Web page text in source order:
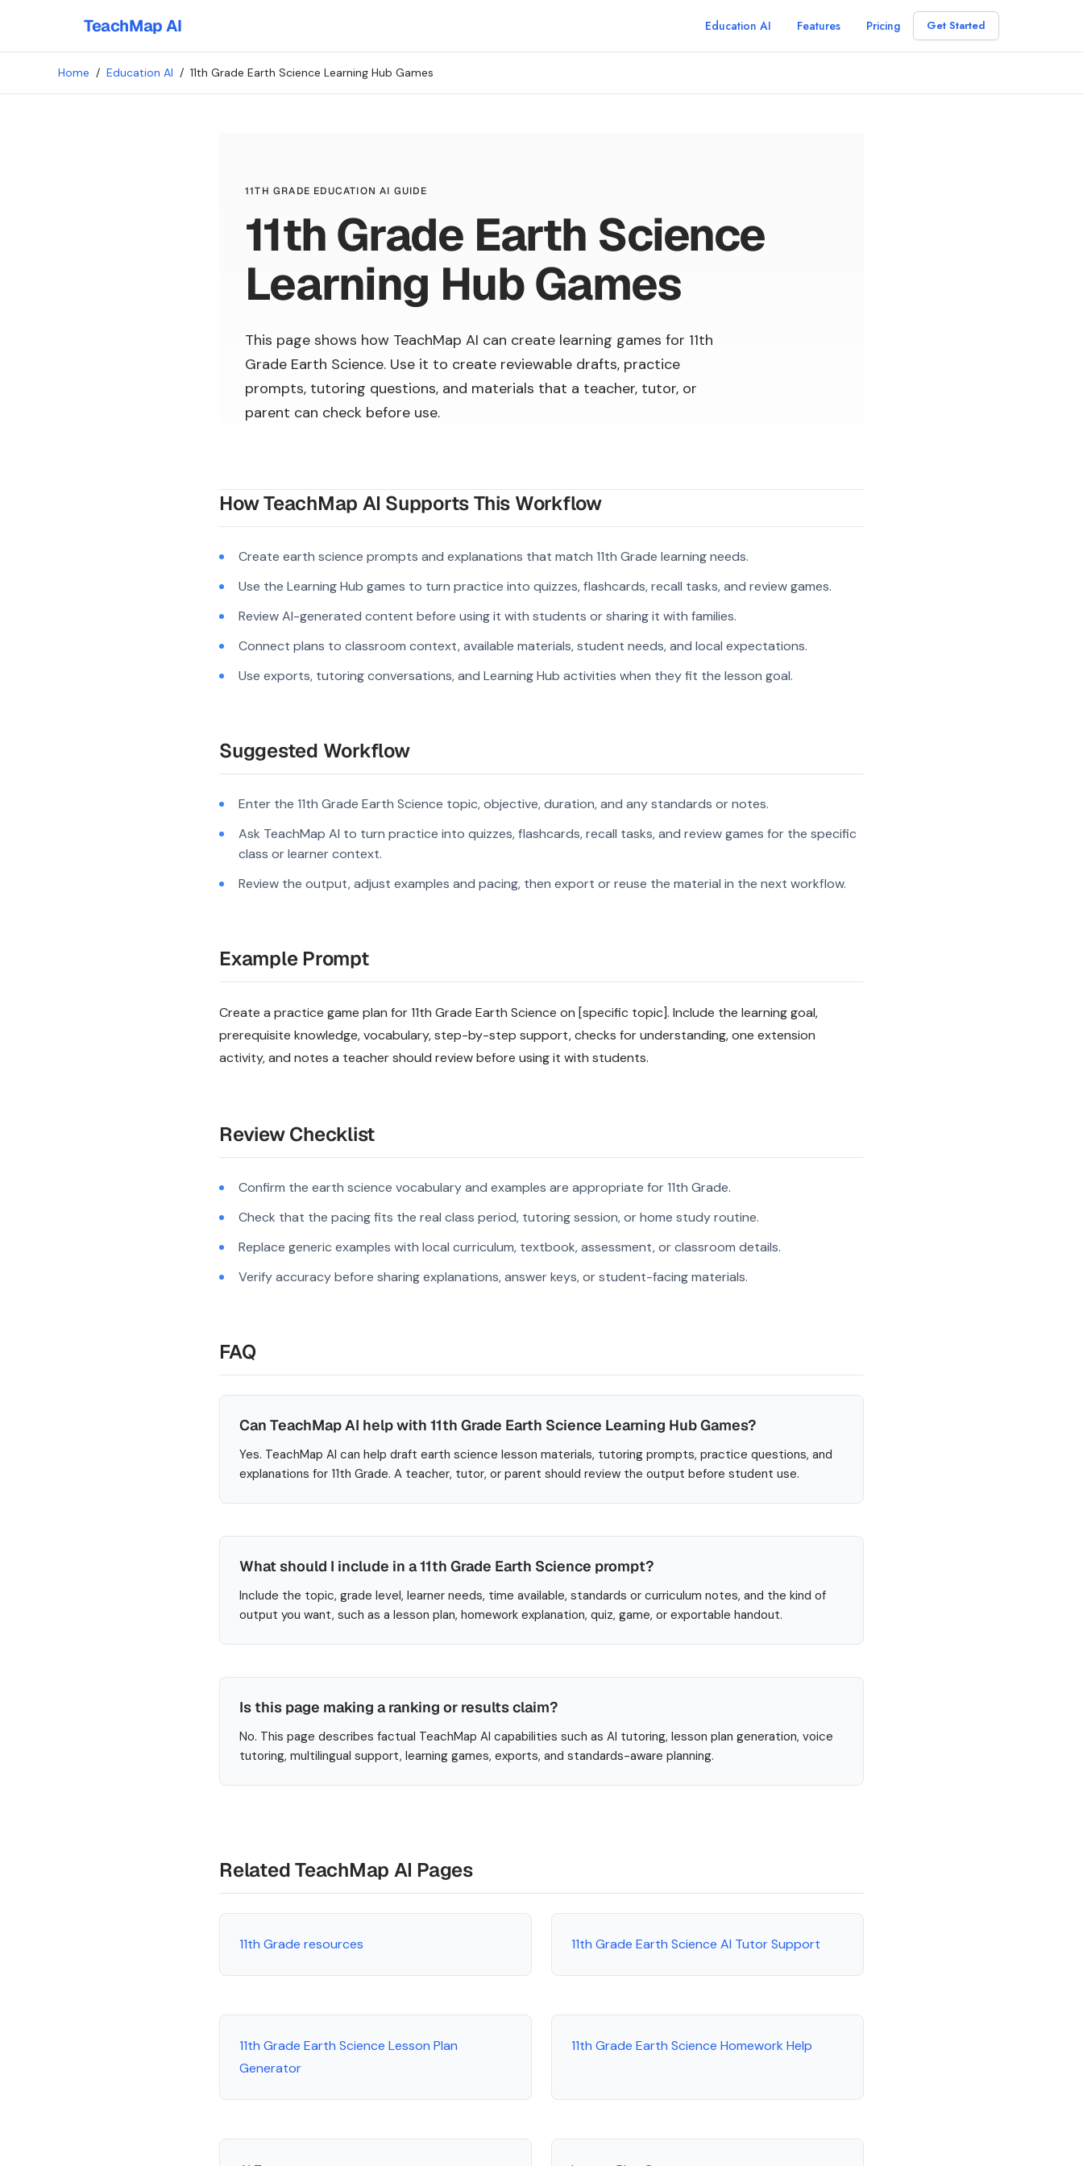
TeachMap AI Education AI Features Pricing Get Started
Home / Education AI / 11th Grade Earth Science Learning Hub Games
11TH GRADE EDUCATION AI GUIDE
11th Grade Earth Science
Learning Hub Games
This page shows how TeachMap AI can create learning games for 11th
Grade Earth Science. Use it to create reviewable drafts, practice
prompts, tutoring questions, and materials that a teacher, tutor, or
parent can check before use.
How TeachMap AI Supports This Workflow
Create earth science prompts and explanations that match 11th Grade learning needs.
Use the Learning Hub games to turn practice into quizzes, flashcards, recall tasks, and review games.
Review AI-generated content before using it with students or sharing it with families.
Connect plans to classroom context, available materials, student needs, and local expectations.
Use exports, tutoring conversations, and Learning Hub activities when they fit the lesson goal.
Suggested Workflow
Enter the 11th Grade Earth Science topic, objective, duration, and any standards or notes.
Ask TeachMap AI to turn practice into quizzes, flashcards, recall tasks, and review games for the specific
class or learner context.
Review the output, adjust examples and pacing, then export or reuse the material in the next workflow.
Example Prompt
Create a practice game plan for 11th Grade Earth Science on [specific topic]. Include the learning goal,
prerequisite knowledge, vocabulary, step-by-step support, checks for understanding, one extension
activity, and notes a teacher should review before using it with students.
Review Checklist
Confirm the earth science vocabulary and examples are appropriate for 11th Grade.
Check that the pacing fits the real class period, tutoring session, or home study routine.
Replace generic examples with local curriculum, textbook, assessment, or classroom details.
Verify accuracy before sharing explanations, answer keys, or student-facing materials.
FAQ
Can TeachMap AI help with 11th Grade Earth Science Learning Hub Games?
Yes. TeachMap AI can help draft earth science lesson materials, tutoring prompts, practice questions, and
explanations for 11th Grade. A teacher, tutor, or parent should review the output before student use.
What should I include in a 11th Grade Earth Science prompt?
Include the topic, grade level, learner needs, time available, standards or curriculum notes, and the kind of
output you want, such as a lesson plan, homework explanation, quiz, game, or exportable handout.
Is this page making a ranking or results claim?
No. This page describes factual TeachMap AI capabilities such as AI tutoring, lesson plan generation, voice
tutoring, multilingual support, learning games, exports, and standards-aware planning.
Related TeachMap AI Pages
11th Grade resources 11th Grade Earth Science AI Tutor Support
11th Grade Earth Science Lesson Plan
Generator
11th Grade Earth Science Homework Help